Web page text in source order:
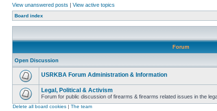
View unanswered posts | View active topics
Board index
Forum
Open Discussion
USRKBA Forum Administration & Information
Legal, Political & Activism
Forum for public discussion of firearms & firearms related issues in the
Delete all board cookies | The team